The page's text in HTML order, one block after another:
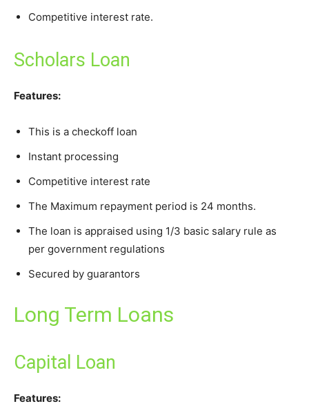
Competitive interest rate.
Scholars Loan
Features:
This is a checkoff loan
Instant processing
Competitive interest rate
The Maximum repayment period is 24 months.
The loan is appraised using 1/3 basic salary rule as
per government regulations
Secured by guarantors
Long Term Loans
Capital Loan
Features: